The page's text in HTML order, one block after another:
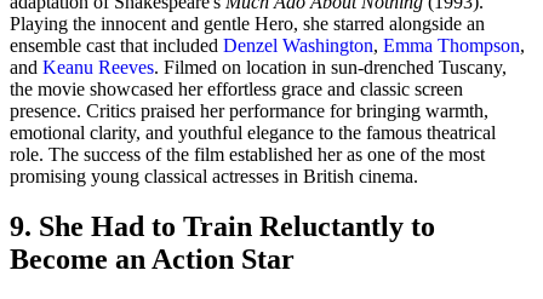
Playing the innocent and gentle Hero, she starred alongside an
ensemble cast that included Denzel Washington, Emma Thompson,
and Keanu Reeves. Filmed on location in sun-drenched Tuscany,
the movie showcased her effortless grace and classic screen
presence. Critics praised her performance for bringing warmth,
emotional clarity, and youthful elegance to the famous theatrical
role. The success of the film established her as one of the most
promising young classical actresses in British cinema.
9. She Had to Train Reluctantly to
Become an Action Star